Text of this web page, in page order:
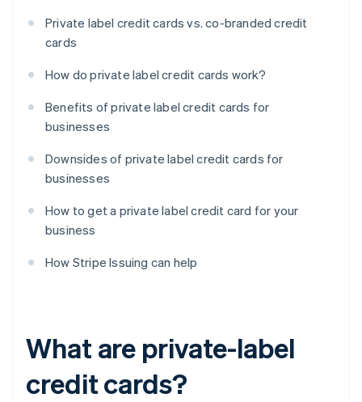
Private label credit cards vs. co-branded credit
cards
How do private label credit cards work?
Benefits of private label credit cards for
businesses
Downsides of private label credit cards for
businesses
How to get a private label credit card for your
business
How Stripe Issuing can help
What are private-label
credit cards?